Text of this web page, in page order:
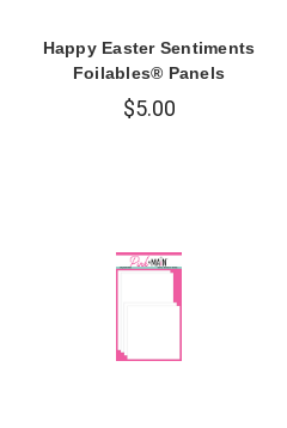
Happy Easter Sentiments
Foilables® Panels
$5.00